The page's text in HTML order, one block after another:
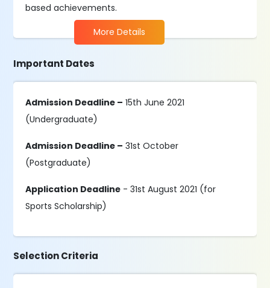
based achievements.
More Details
Important Dates
Admission Deadline – 15th June 2021
(Undergraduate)
Admission Deadline – 31st October
(Postgraduate)
Application Deadline - 31st August 2021 (for
Sports Scholarship)
Selection Criteria